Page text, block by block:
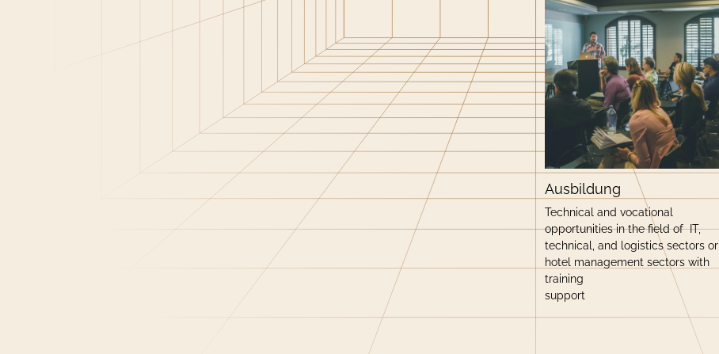
Ausbildung
Technical and vocational
opportunities in the field of IT,
technical, and logistics sectors or
hotel management sectors with
training
support